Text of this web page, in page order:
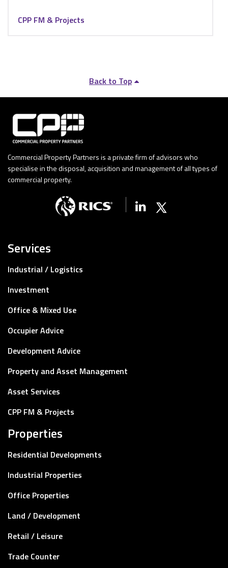
CPP FM & Projects
Back to Top
Commercial Property Partners is a private firm of advisors who
specialise in the disposal, acquisition and management of all types of
commercial property.
LinkedinX (Twitter)
Services
Industrial / Logistics
Investment
Office & Mixed Use
Occupier Advice
Development Advice
Property and Asset Management
Asset Services
CPP FM & Projects
Properties
Residential Developments
Industrial Properties
Office Properties
Land / Development
Retail / Leisure
Trade Counter